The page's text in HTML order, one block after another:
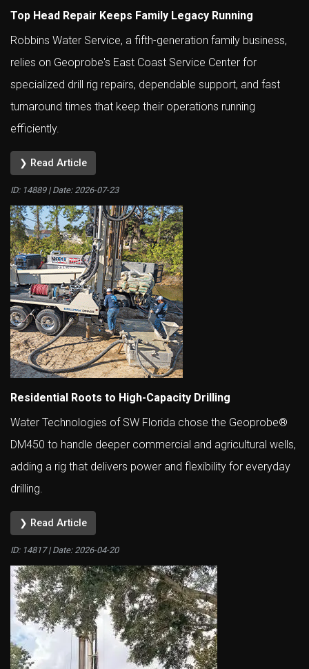
Top Head Repair Keeps Family Legacy Running
Robbins Water Service, a fifth-generation family business,
relies on Geoprobe's East Coast Service Center for
specialized drill rig repairs, dependable support, and fast
turnaround times that keep their operations running
efficiently.
❯ Read Article
ID: 14889 | Date: 2026-07-23
Residential Roots to High-Capacity Drilling
Water Technologies of SW Florida chose the Geoprobe®
DM450 to handle deeper commercial and agricultural wells,
adding a rig that delivers power and flexibility for everyday
drilling.
❯ Read Article
ID: 14817 | Date: 2026-04-20